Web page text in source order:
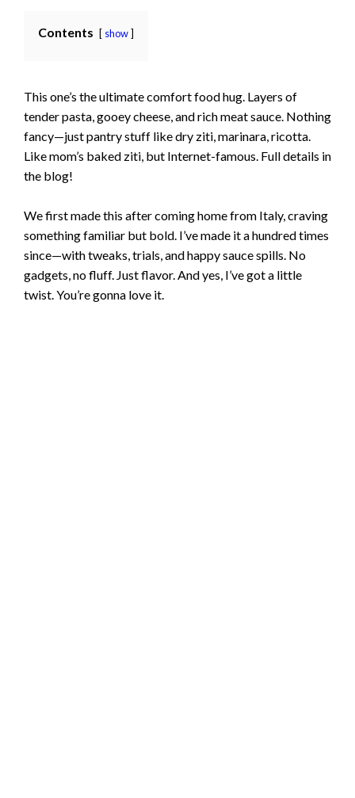
Contents show
This one’s the ultimate comfort food hug. Layers of
tender pasta, gooey cheese, and rich meat sauce. Nothing
fancy—just pantry stuff like dry ziti, marinara, ricotta.
Like mom’s baked ziti, but Internet-famous. Full details in
the blog!
We first made this after coming home from Italy, craving
something familiar but bold. I’ve made it a hundred times
since—with tweaks, trials, and happy sauce spills. No
gadgets, no fluff. Just flavor. And yes, I’ve got a little
twist. You’re gonna love it.